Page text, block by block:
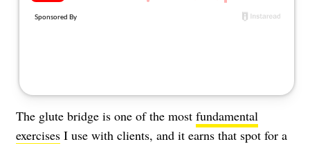
The glute bridge is one of the most fundamental
exercises I use with clients, and it earns that spot for a